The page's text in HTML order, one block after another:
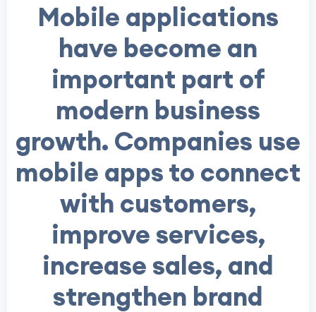
Mobile applications
have become an
important part of
modern business
growth. Companies use
mobile apps to connect
with customers,
improve services,
increase sales, and
strengthen brand